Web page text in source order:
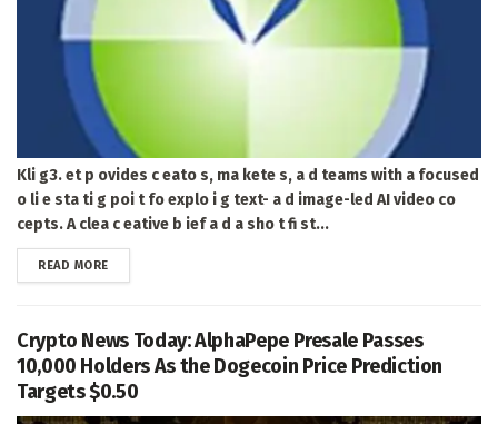
Kli g3. et p ovides c eato s, ma kete s, a d teams with a focused
o li e sta ti g poi t fo explo i g text- a d image-led AI video co
cepts. A clea c eative b ief a d a sho t fi st...
READ MOREDETAILS
Crypto News Today: AlphaPepe Presale Passes
10,000 Holders As the Dogecoin Price Prediction
Targets $0.50